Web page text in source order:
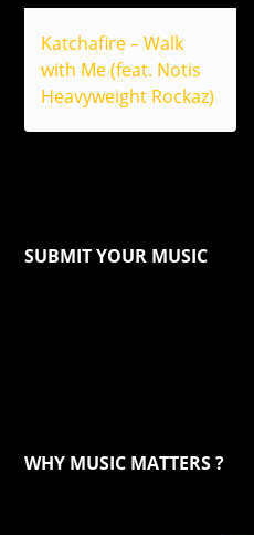
Katchafire – Walk
with Me (feat. Notis
Heavyweight Rockaz)
SUBMIT YOUR MUSIC
WHY MUSIC MATTERS ?